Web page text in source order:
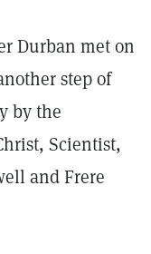
Durban met on
step of
by the
Scientist,
and Frere